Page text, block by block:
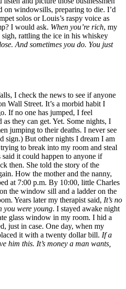
on windowsills, preparing to die. I’d
solos or Louis’s raspy voice as
I would ask. When you’re rich, my
rattling the ice in his whiskey
And sometimes you do. You just
I check the news to see if anyone
Wall Street. It’s a morbid habit I
If no one has jumped, I feel
as they can get. Yet. Some nights, I
jumping to their deaths. I never see
sign.) But other nights I dream I am
to break into my room and steal
it could happen to anyone if
then. She told the story of the
How the mother and the nanny,
at 7:00 p.m. By 10:00, little Charles
the window sill and a ladder on the
Years later my therapist said, It’s no
you were young. I stayed awake night
glass window in my room. I hid a
just in case. One day, when my
it with a twenty dollar bill. If a
him this. It’s money a man wants,